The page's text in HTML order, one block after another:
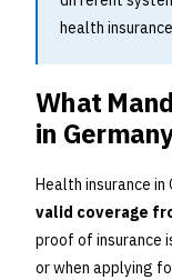
health
What
in
Health insurance in
valid coverage
proof of insurance
or when applying